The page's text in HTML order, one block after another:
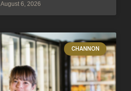
August 6, 2026
CHANNON